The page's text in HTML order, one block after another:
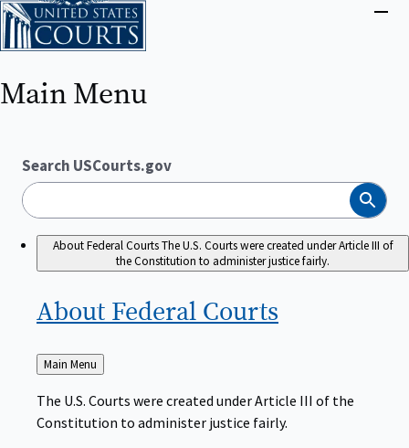
Main Menu
Search USCourts.gov
Search
About Federal CourtsThe U.S. Courts were created under Article III of
the Constitution to administer justice fairly.
About Federal Courts
Back
to
Main Menu
The U.S. Courts were created under Article III of the
Constitution to administer justice fairly.